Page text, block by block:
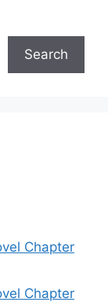
Search
Chapter
Chapter